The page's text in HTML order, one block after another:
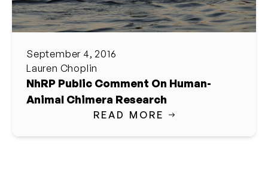
September 4, 2016
Lauren Choplin
NhRP Public Comment On Human-
Animal Chimera Research
READ MORE